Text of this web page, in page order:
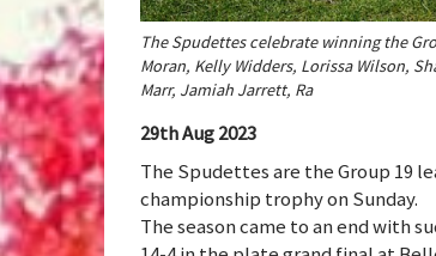
The Spudettes celebrate winning the
Moran, Kelly Widders, Lorissa Wilson,
Marr, Jamiah Jarrett, Ra
29th Aug 2023
The Spudettes are the Group 19
championship trophy on Sunday.
The season came to an end with